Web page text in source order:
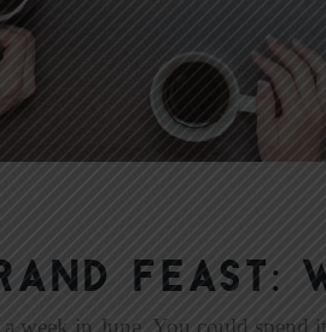
week in June. You could